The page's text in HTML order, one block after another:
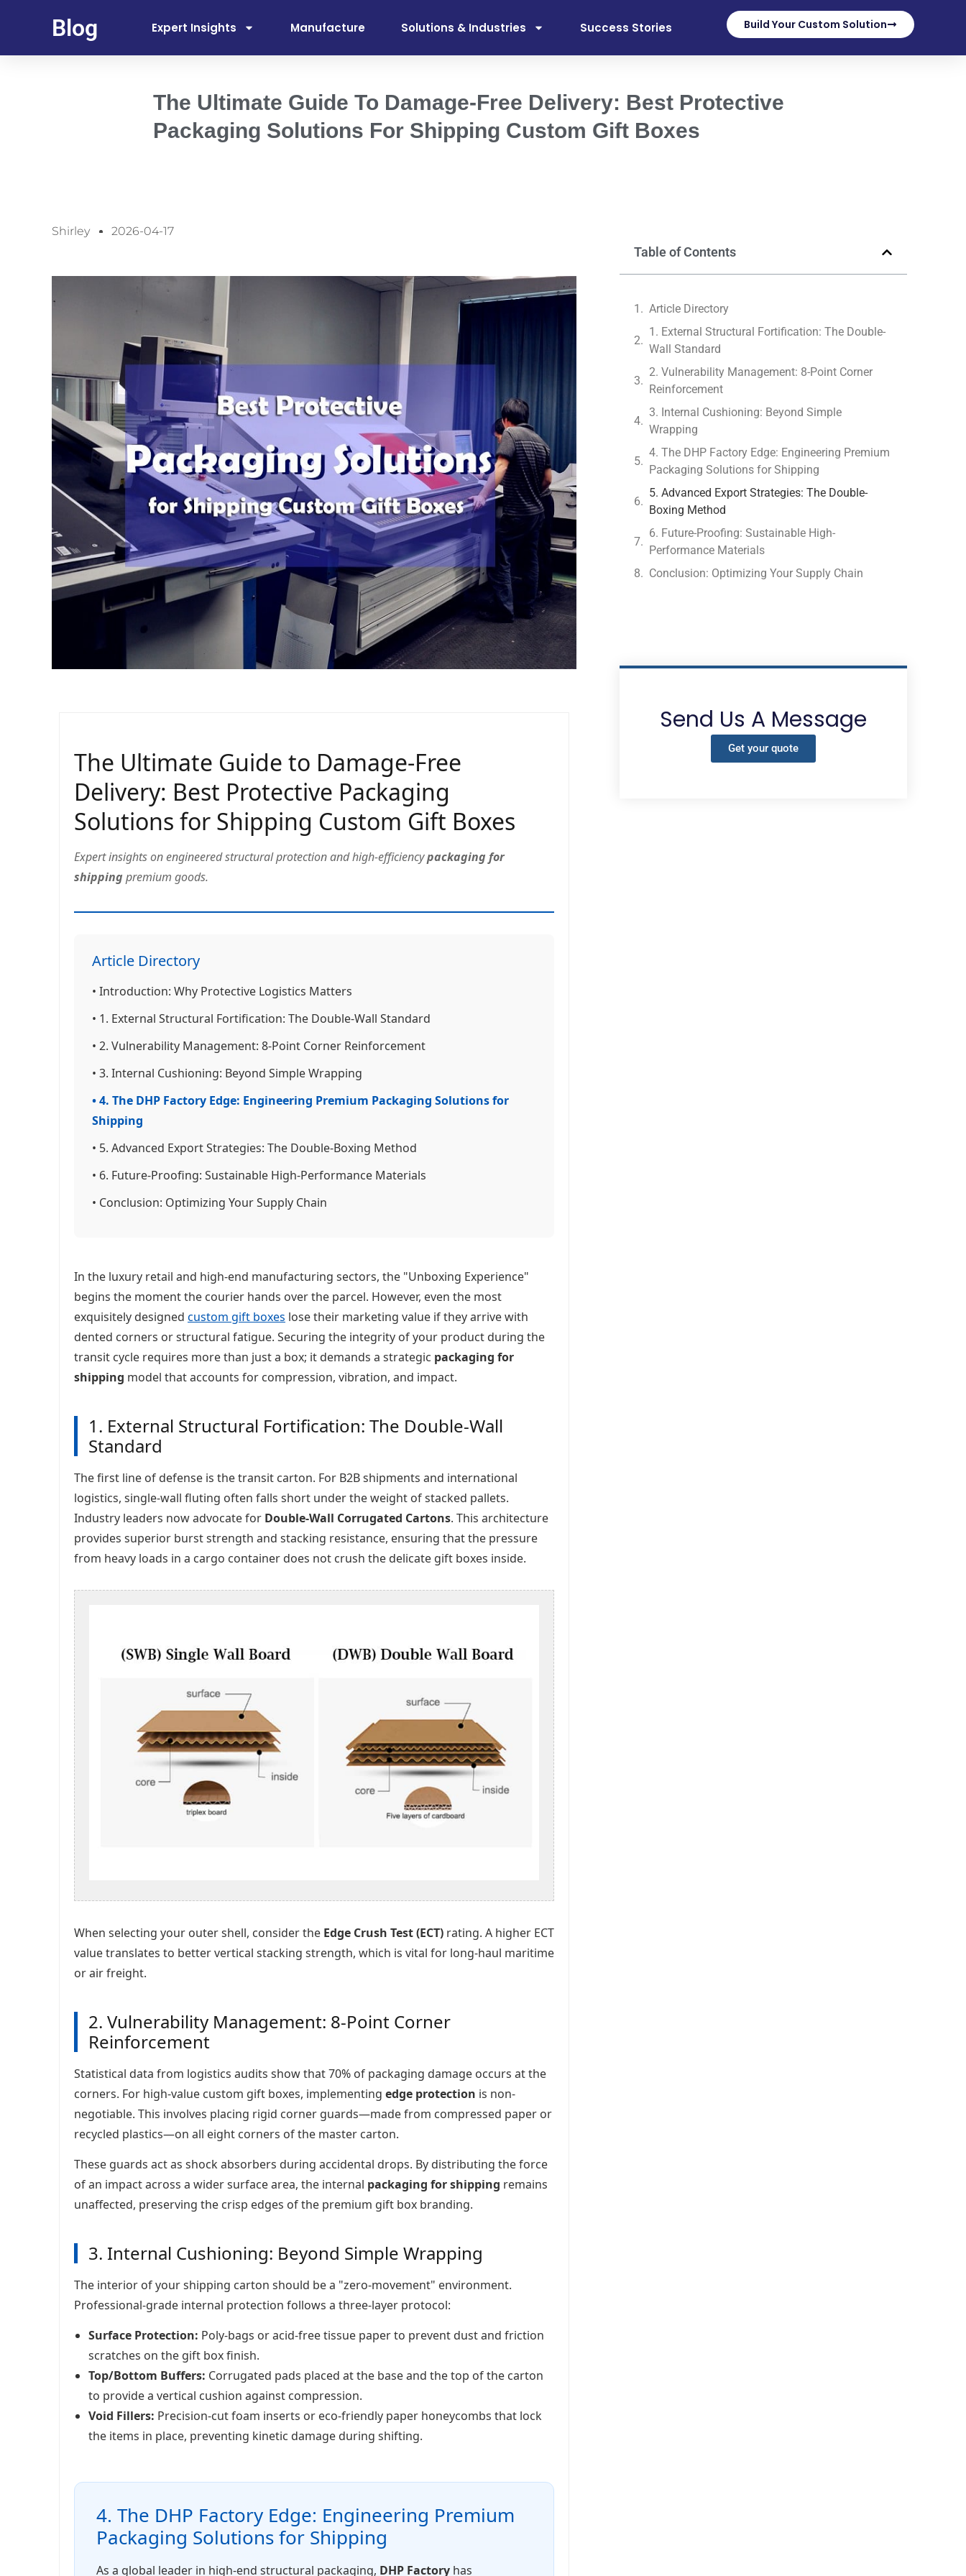
Blog Expert Insights Manufacture Solutions & Industries Success Stories Build Your Custom Solution
The Ultimate Guide To Damage-Free Delivery: Best Protective
Packaging Solutions For Shipping Custom Gift Boxes
Shirley 2026-04-17
The Ultimate Guide to Damage-Free
Delivery: Best Protective Packaging
Solutions for Shipping Custom Gift Boxes
Expert insights on engineered structural protection and high-efficiencypackaging for
shipping premium goods.
Article Directory
• Introduction: Why Protective Logistics Matters
• 1. External Structural Fortification: The Double-Wall Standard
• 2. Vulnerability Management: 8-Point Corner Reinforcement
• 3. Internal Cushioning: Beyond Simple Wrapping
• 4. The DHP Factory Edge: Engineering Premium Packaging Solutions for
Shipping
• 5. Advanced Export Strategies: The Double-Boxing Method
• 6. Future-Proofing: Sustainable High-Performance Materials
• Conclusion: Optimizing Your Supply Chain
In the luxury retail and high-end manufacturing sectors, the "Unboxing Experience"
begins the moment the courier hands over the parcel. However, even the most
exquisitely designed custom gift boxes lose their marketing value if they arrive with
dented corners or structural fatigue. Securing the integrity of your product during the
transit cycle requires more than just a box; it demands a strategic packaging for
shipping model that accounts for compression, vibration, and impact.
1. External Structural Fortification: The Double-Wall
Standard
The first line of defense is the transit carton. For B2B shipments and international
logistics, single-wall fluting often falls short under the weight of stacked pallets.
Industry leaders now advocate for Double-Wall Corrugated Cartons. This architecture
provides superior burst strength and stacking resistance, ensuring that the pressure
from heavy loads in a cargo container does not crush the delicate gift boxes inside.
When selecting your outer shell, consider the Edge Crush Test (ECT) rating. A higher ECT
value translates to better vertical stacking strength, which is vital for long-haul maritime
or air freight.
2. Vulnerability Management: 8-Point Corner
Reinforcement
Statistical data from logistics audits show that 70% of packaging damage occurs at the
corners. For high-value custom gift boxes, implementing edge protection is non-
negotiable. This involves placing rigid corner guards—made from compressed paper or
recycled plastics—on all eight corners of the master carton.
These guards act as shock absorbers during accidental drops. By distributing the force
of an impact across a wider surface area, the internal packaging for shipping remains
unaffected, preserving the crisp edges of the premium gift box branding.
3. Internal Cushioning: Beyond Simple Wrapping
The interior of your shipping carton should be a "zero-movement" environment.
Professional-grade internal protection follows a three-layer protocol:
Surface Protection: Poly-bags or acid-free tissue paper to prevent dust and friction
scratches on the gift box finish.
Top/Bottom Buffers: Corrugated pads placed at the base and the top of the carton
to provide a vertical cushion against compression.
Void Fillers: Precision-cut foam inserts or eco-friendly paper honeycombs that lock
the items in place, preventing kinetic damage during shifting.
4. The DHP Factory Edge: Engineering Premium
Packaging Solutions for Shipping
As a global leader in high-end structural packaging, DHP Factory has
Table of Contents
Article Directory
1. External Structural Fortification: The Double-
Wall Standard
2. Vulnerability Management: 8-Point Corner
Reinforcement
3. Internal Cushioning: Beyond Simple
Wrapping
4. The DHP Factory Edge: Engineering Premium
Packaging Solutions for Shipping
5. Advanced Export Strategies: The Double-
Boxing Method
6. Future-Proofing: Sustainable High-
Performance Materials
Conclusion: Optimizing Your Supply Chain
Send Us A Message
Get your quote